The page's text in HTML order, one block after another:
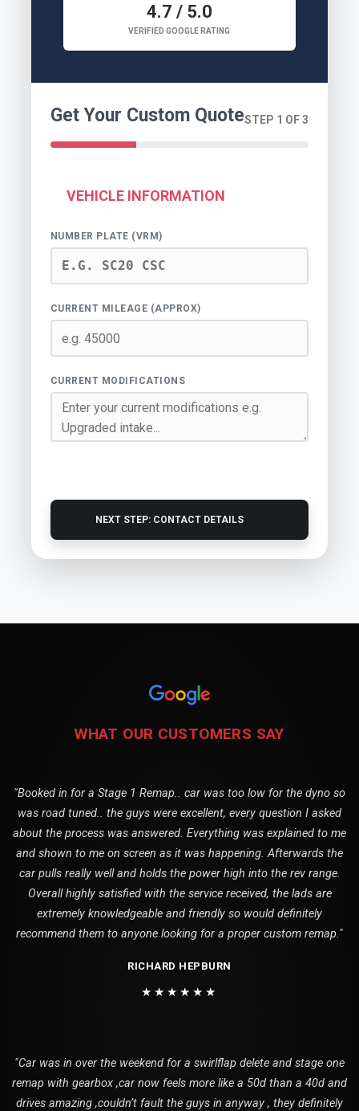
4.7 / 5.0
VERIFIED GOOGLE RATING
Get Your Custom QuoteSTEP 1 OF 3
VEHICLE INFORMATION
NUMBER PLATE (VRM)
CURRENT MILEAGE (APPROX)
CURRENT MODIFICATIONS
NEXT STEP: CONTACT DETAILS
WHAT OUR CUSTOMERS SAY
"Booked in for a Stage 1 Remap.. car was too low for the dyno so
was road tuned.. the guys were excellent, every question I asked
about the process was answered. Everything was explained to me
and shown to me on screen as it was happening. Afterwards the
car pulls really well and holds the power high into the rev range.
Overall highly satisfied with the service received, the lads are
extremely knowledgeable and friendly so would definitely
recommend them to anyone looking for a proper custom remap."
RICHARD HEPBURN
★★★★★★
"Car was in over the weekend for a swirlflap delete and stage one
remap with gearbox ,car now feels more like a 50d than a 40d and
drives amazing ,couldn’t fault the guys in anyway , they definitely